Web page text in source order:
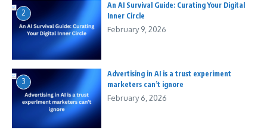
2
An AI Survival Guide: Curating Your Digital
Inner Circle
February 9, 2026
3
Advertising in AI is a trust experiment
marketers can’t ignore
February 6, 2026